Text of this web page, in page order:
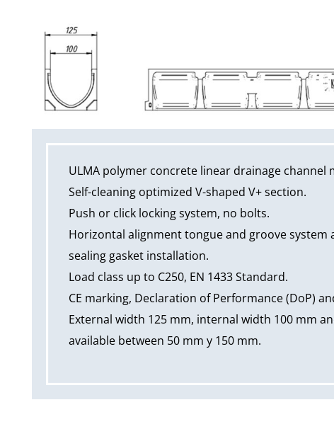
ULMA polymer concrete linear drainage channel
Self-cleaning optimized V-shaped V+ section.
Push or click locking system, no bolts.
Horizontal alignment tongue and groove
sealing gasket installation.
Load class up to C250, EN 1433 Standard.
CE marking, Declaration of Performance (DoP)
External width 125 mm, internal width 100 mm
available between 50 mm y 150 mm.